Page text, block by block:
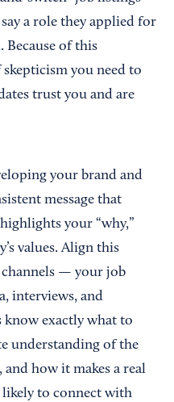
say a role they applied for
Because of this
skepticism you need to
trust you and are
your brand and
message that
your “why,”
values. Align this
channels — your job
interviews, and
exactly what to
understanding of the
and how it makes a real
likely to connect with